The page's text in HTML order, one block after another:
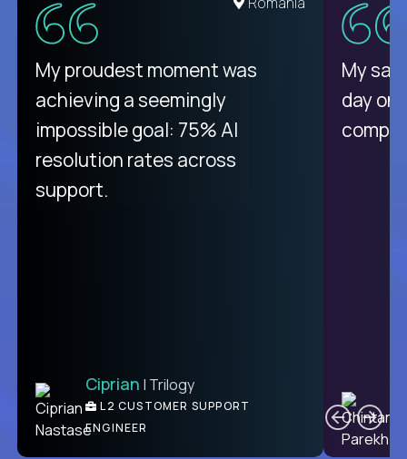
There isn't another platform
purely focused on remote work
like Crossover. The integration
from recruitment to payday is
unique.
Ben | DevFactory
PRODUCT CTO
My proudest moment was
achieving a seemingly
impossible goal: 75% AI
resolution rates across
support.
Ciprian | Trilogy
L2 CUSTOMER SUPPORT
ENGINEER
My
day